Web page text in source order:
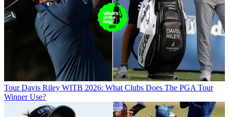
Tour Davis Riley WITB 2026: What Clubs Does The PGA Tour
Winner Use?